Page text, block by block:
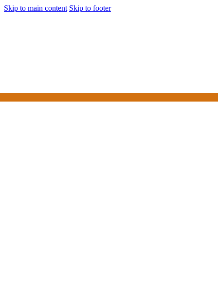
Skip to main content Skip to footer